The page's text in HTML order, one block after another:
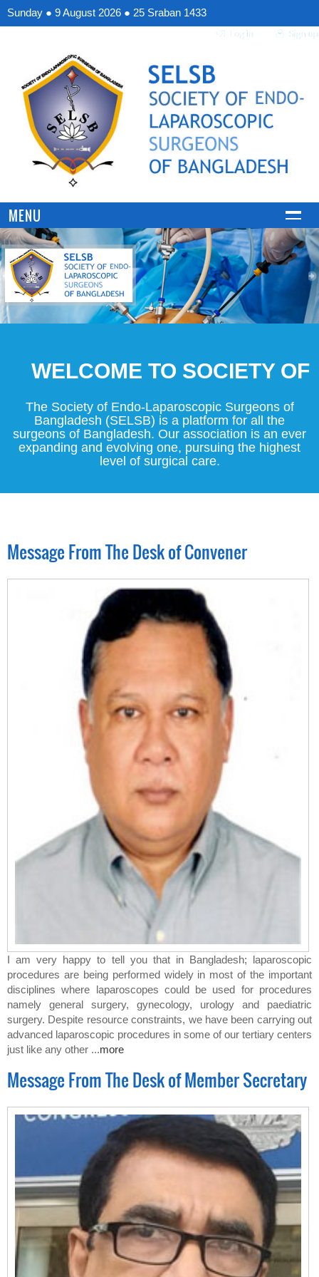
Sunday ● 9 August 2026 ● 25 Sraban 1433
MENU
TO SOCIETY OF
The Society of Endo-Laparoscopic Surgeons of
Bangladesh (SELSB) is a platform for all the
surgeons of Bangladesh. Our association is an ever
expanding and evolving one, pursuing the highest
level of surgical care.
Message From The Desk of Convener
I am very happy to tell you that in Bangladesh; laparoscopic
procedures are being performed widely in most of the important
disciplines where laparoscopes could be used for procedures
namely general surgery, gynecology, urology and paediatric
surgery. Despite resource constraints, we have been carrying out
advanced laparoscopic procedures in some of our tertiary centers
just like any other ...more
Message From The Desk of Member Secretary